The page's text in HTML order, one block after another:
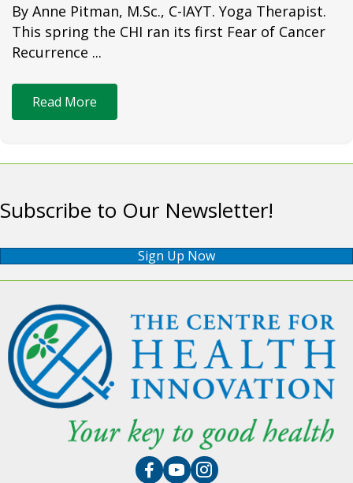
By Anne Pitman, M.Sc., C-IAYT. Yoga Therapist.
This spring the CHI ran its first Fear of Cancer
Recurrence ...
Read More
Subscribe to Our Newsletter!
Sign Up Now